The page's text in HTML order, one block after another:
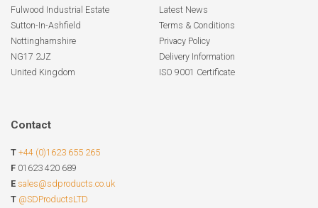
Fulwood Industrial Estate
Sutton-In-Ashfield
Nottinghamshire
NG17 2JZ
United Kingdom
Latest News
Terms & Conditions
Privacy Policy
Delivery Information
ISO 9001 Certificate
Contact
T +44 (0)1623 655 265
F 01623 420 689
E sales@sdproducts.co.uk
T @SDProductsLTD